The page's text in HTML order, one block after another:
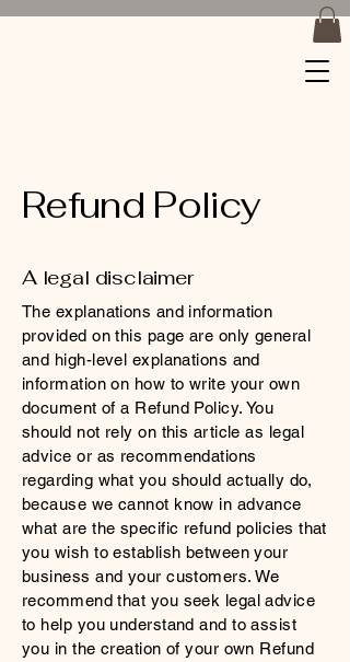
Refund Policy
A legal disclaimer
The explanations and information
provided on this page are only general
and high-level explanations and
information on how to write your own
document of a Refund Policy. You
should not rely on this article as legal
advice or as recommendations
regarding what you should actually do,
because we cannot know in advance
what are the specific refund policies that
you wish to establish between your
business and your customers. We
recommend that you seek legal advice
to help you understand and to assist
you in the creation of your own Refund